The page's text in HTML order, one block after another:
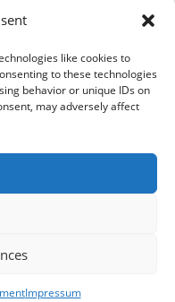
like cookies to
to these technologies
behavior or unique IDs on
may adversely affect
Impressum
21 01